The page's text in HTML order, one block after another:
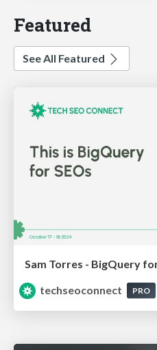
Featured
See All Featured
Sam Torres - BigQuery
techseoconnect
PRO